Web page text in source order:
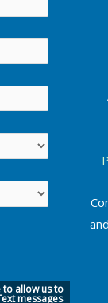
allow us to
messages